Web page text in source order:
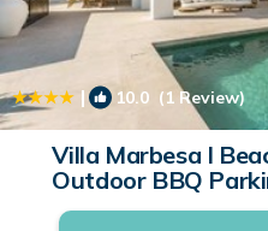
| 10.0 (1 Review)
Villa Marbesa I
Outdoor BBQ